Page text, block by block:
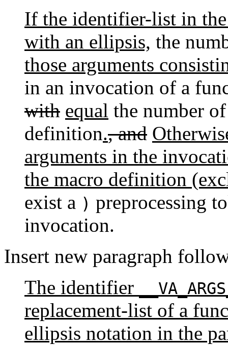
If the identifier-list in
with an ellipsis, the
those arguments
in an invocation of a
with equal the number
definition., and
arguments in the
the macro definition
exist a ) preprocessing
invocation.
Insert new paragraph
The identifier
replacement-list of a
ellipsis notation in the